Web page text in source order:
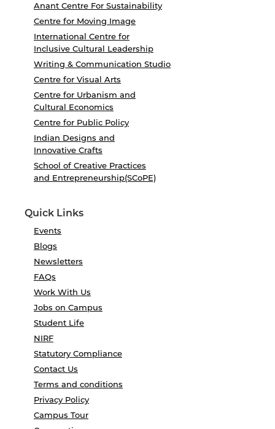
Anant Centre For Sustainability
Centre for Moving Image
International Centre for
Inclusive Cultural Leadership
Writing & Communication Studio
Centre for Visual Arts
Centre for Urbanism and
Cultural Economics
Centre for Public Policy
Indian Designs and
Innovative Crafts
School of Creative Practices
and Entrepreneurship(SCoPE)
Quick Links
Events
Blogs
Newsletters
FAQs
Work With Us
Jobs on Campus
Student Life
NIRF
Statutory Compliance
Contact Us
Terms and conditions
Privacy Policy
Campus Tour